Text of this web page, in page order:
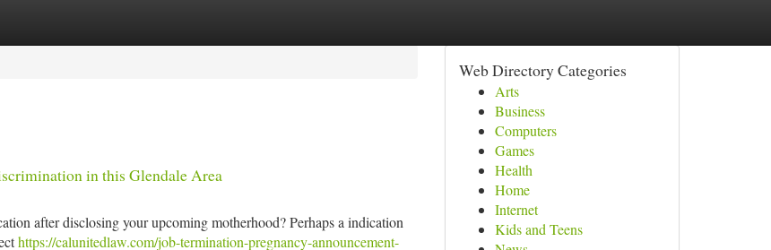
in this Glendale Area
after disclosing your upcoming motherhood? Perhaps a indication
https://calunitedlaw.com/job-termination-pregnancy-announcement-
Web Directory Categories
Arts
Business
Computers
Games
Health
Home
Internet
Kids and Teens